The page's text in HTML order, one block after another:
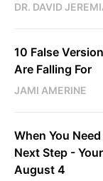
DR. DAVID
10 False
Are Falling For
JAMI AMERINE
When You
Next Step -
August 4